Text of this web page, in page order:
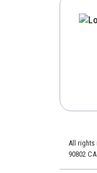
All rights
90802 CA